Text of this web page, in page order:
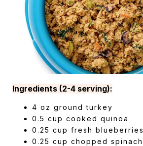
Ingredients (2-4 serving):
4 oz ground turkey
0.5 cup cooked quinoa
0.25 cup fresh blueberries
0.25 cup chopped spinach